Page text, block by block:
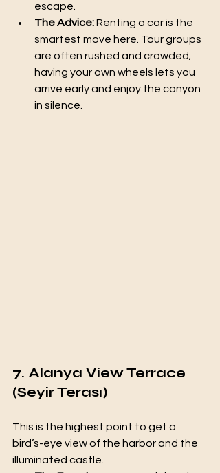
escape.
The Advice: Renting a car is the
smartest move here. Tour groups
are often rushed and crowded;
having your own wheels lets you
arrive early and enjoy the canyon
in silence.
7. Alanya View Terrace
(Seyir Terası)
This is the highest point to get a
bird’s-eye view of the harbor and the
illuminated castle.